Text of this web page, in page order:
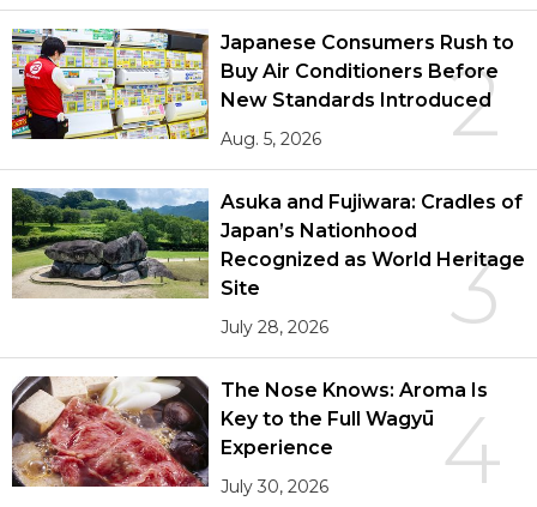
2
Japanese Consumers Rush to
Buy Air Conditioners Before
New Standards Introduced
Aug. 5, 2026
3
Asuka and Fujiwara: Cradles of
Japan’s Nationhood
Recognized as World Heritage
Site
July 28, 2026
4
The Nose Knows: Aroma Is
Key to the Full Wagyū
Experience
July 30, 2026